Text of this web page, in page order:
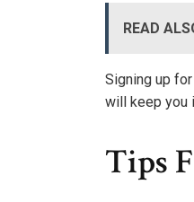
READ
Signing up
will keep you
Tips